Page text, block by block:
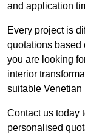
and application
Every project is
quotations based
you are looking
interior
suitable Venetian
Contact us today
personalised